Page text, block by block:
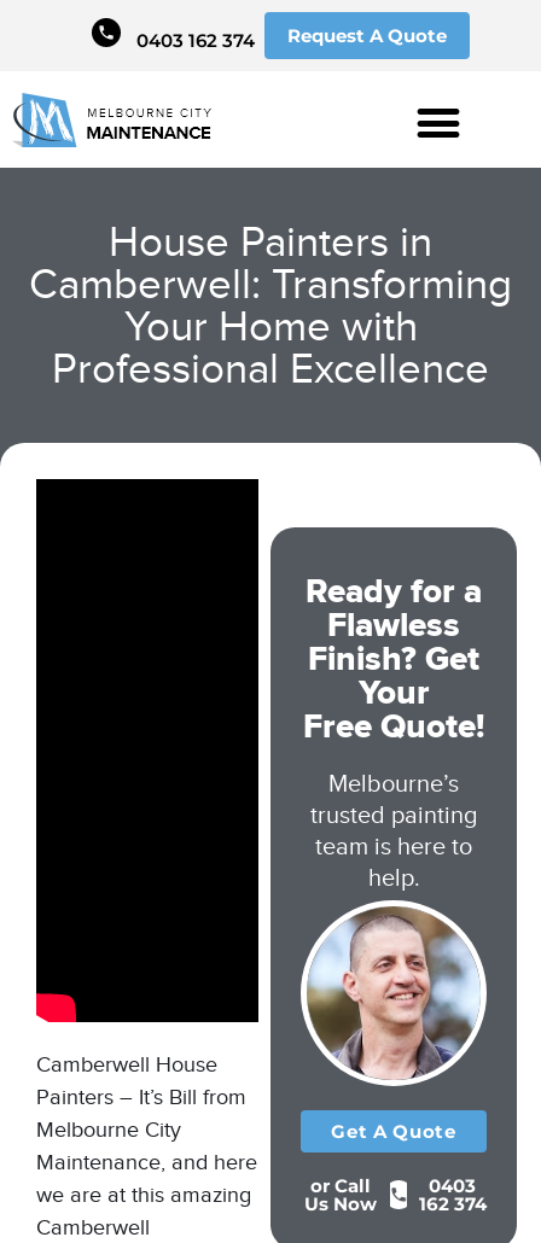
0403 162 374 Request A Quote
House Painters in
Camberwell: Transforming
Your Home with
Professional Excellence
Camberwell House
Painters – It’s Bill from
Melbourne City
Maintenance, and here
we are at this amazing
Camberwell
Ready for a
Flawless
Finish? Get
Your
Free Quote!
Melbourne’s
trusted painting
team is here to
help.
Get A Quote
or Call
Us Now
0403
162 374